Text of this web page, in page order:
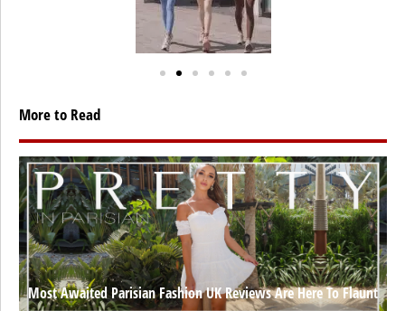
More to Read
Most Awaited Parisian Fashion UK Reviews Are Here To Flaunt